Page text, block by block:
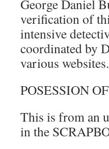
George Daniel
verification of
intensive
coordinated by
various
POSESSION
This is from an
in the